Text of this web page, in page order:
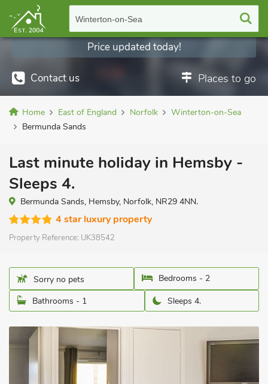
Winterton-on-Sea
Contact us Places to go
Price updated today!
Home East of England Norfolk
Winterton-on-Sea
Bermunda Sands
Last minute holiday in Hemsby -
Sleeps 4.
Bermunda Sands, Hemsby, Norfolk, NR29 4NN.
4 star luxury property
Property Reference: UK38542
Sorry no pets
Bedrooms - 2
Bathrooms - 1
Sleeps 4.